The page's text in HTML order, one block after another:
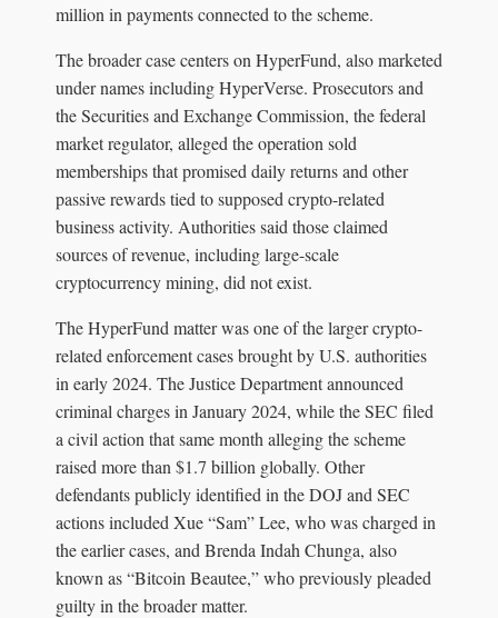
million in payments connected to the scheme.
The broader case centers on HyperFund, also marketed
under names including HyperVerse. Prosecutors and
the Securities and Exchange Commission, the federal
market regulator, alleged the operation sold
memberships that promised daily returns and other
passive rewards tied to supposed crypto-related
business activity. Authorities said those claimed
sources of revenue, including large-scale
cryptocurrency mining, did not exist.
The HyperFund matter was one of the larger crypto-
related enforcement cases brought by U.S. authorities
in early 2024. The Justice Department announced
criminal charges in January 2024, while the SEC filed
a civil action that same month alleging the scheme
raised more than $1.7 billion globally. Other
defendants publicly identified in the DOJ and SEC
actions included Xue “Sam” Lee, who was charged in
the earlier cases, and Brenda Indah Chunga, also
known as “Bitcoin Beautee,” who previously pleaded
guilty in the broader matter.